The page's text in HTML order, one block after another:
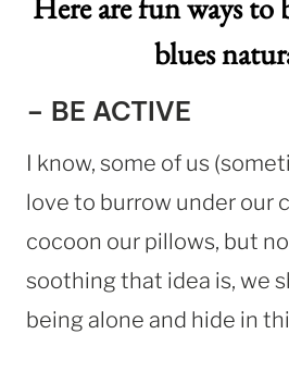
blues
– BE ACTIVE
I know, some of us
love to burrow under our
cocoon our pillows, but
soothing that idea is, we
being alone and hide in